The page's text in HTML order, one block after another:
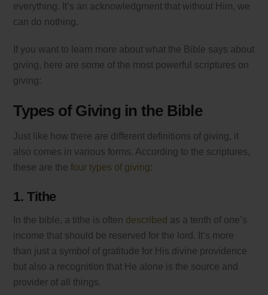
everything. It’s an acknowledgment that without Him, we
can do nothing.
If you want to learn more about what the Bible says about
giving, here are some of the most powerful scriptures on
giving:
Types of Giving in the Bible
Just like how there are different definitions of giving, it
also comes in various forms. According to the scriptures,
these are thefour types of giving:
1. Tithe
In the bible, a tithe is often described as a tenth of one’s
income that should be reserved for the lord. It’s more
than just a symbol of gratitude for His divine providence
but also a recognition that He alone is the source and
provider of all things.